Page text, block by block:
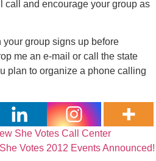
call and encourage your group as
group signs up before
me an e-mail or call the state
plan to organize a phone calling
She Votes Call Center
Votes 2012 Events Announced!